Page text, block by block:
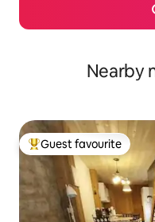
Nearby
Top guest favourite
Guest favourite